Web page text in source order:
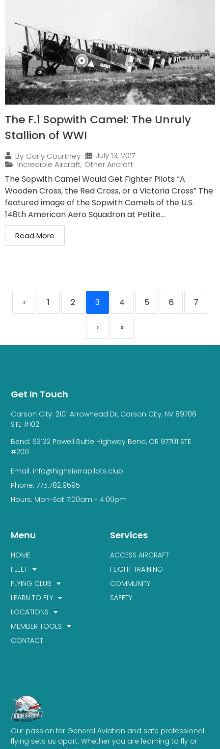
The F.1 Sopwith Camel: The Unruly
Stallion of WWI
By Carly Courtney
July 13, 2017
Incredible Aircraft, Other Aircraft
The Sopwith Camel Would Get Fighter Pilots “A
Wooden Cross, the Red Cross, or a Victoria Cross” The
featured image of the Sopwith Camels of the U.S.
148th American Aero Squadron at Petite...
Read More
‹ 1 2 3 4 5 6 7
› »
Our passion for General Aviation and safe professional
flying sets us apart. Whether you are learning to fly or
Services
ACCESS AIRCRAFT
FLIGHT TRAINING
COMMUNITY
SAFETY
Menu
HOME
FLEET
FLYING CLUB
LEARN TO FLY
LOCATIONS
MEMBER TOOLS
CONTACT
Get In Touch
Carson City: 2101 Arrowhead Dr, Carson City, NV 89706
STE #102
Bend: 63132 Powell Butte Highway Bend, OR 97701 STE
#200
Email: info@highsierrapilots.club
Phone: 775.782.9595
Hours: Mon-Sat 7:00am - 4:00pm